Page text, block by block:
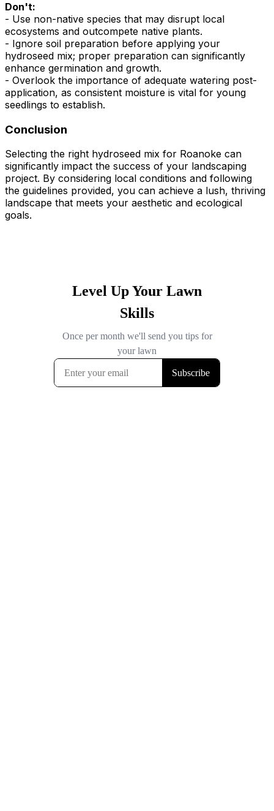
Don't:
- Use non-native species that may disrupt local
ecosystems and outcompete native plants.
- Ignore soil preparation before applying your
hydroseed mix; proper preparation can significantly
enhance germination and growth.
- Overlook the importance of adequate watering post-
application, as consistent moisture is vital for young
seedlings to establish.
Conclusion
Selecting the right hydroseed mix for Roanoke can
significantly impact the success of your landscaping
project. By considering local conditions and following
the guidelines provided, you can achieve a lush, thriving
landscape that meets your aesthetic and ecological
goals.